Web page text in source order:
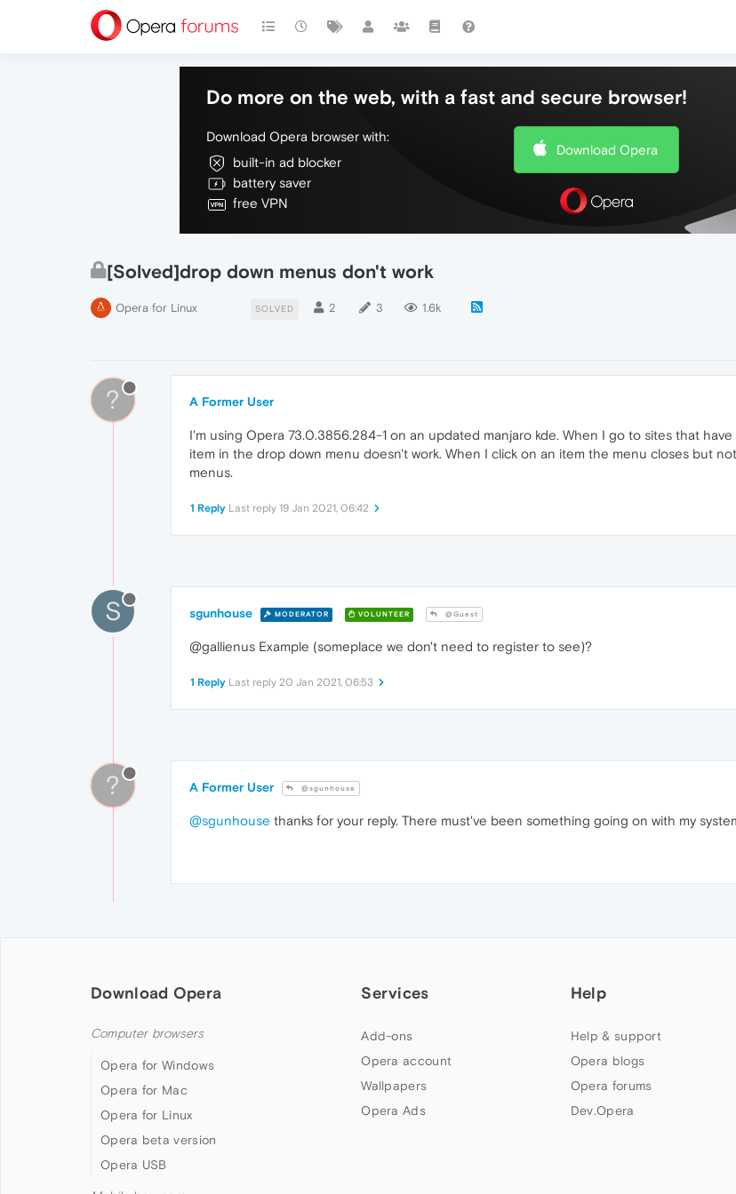
Do more on the web, with a fast and secure browser!
Download Opera browser with:
built-in ad blocker
battery saver
free VPN
Download Opera
[Solved]drop down menus don't work
Opera for Linux SOLVED 2 3 1.6k
? A Former User
I'm using Opera 73.0.3856.284-1 on an updated manjaro kde. When I go to sites that
item in the drop down menu doesn't work. When I click on an item the menu closes but
menus.
1 Reply Last reply 19 Jan 2021, 06:42
S sgunhouse MODERATOR VOLUNTEER @Guest
@gallienus Example (someplace we don't need to register to see)?
1 Reply Last reply 20 Jan 2021, 06:53
? A Former User @sgunhouse
@sgunhouse thanks for your reply. There must've been something going on with my
Download Opera
Computer browsers
Opera for Windows
Opera for Mac
Opera for Linux
Opera beta version
Opera USB
Services
Add-ons
Opera account
Wallpapers
Opera Ads
Help
Help & support
Opera blogs
Opera forums
Dev.Opera